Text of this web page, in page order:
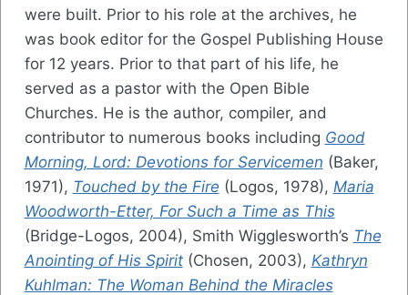
were built. Prior to his role at the archives, he
was book editor for the Gospel Publishing House
for 12 years. Prior to that part of his life, he
served as a pastor with the Open Bible
Churches. He is the author, compiler, and
contributor to numerous books including Good
Morning, Lord: Devotions for Servicemen (Baker,
1971), Touched by the Fire (Logos, 1978), Maria
Woodworth-Etter, For Such a Time as This
(Bridge-Logos, 2004), Smith Wigglesworth’s The
Anointing of His Spirit(Chosen, 2003), Kathryn
Kuhlman: The Woman Behind the Miracles